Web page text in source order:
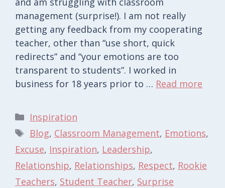
management (surprise!). I am not really
getting any feedback from my cooperating
teacher, other than “use short, quick
redirects” and “your emotions are too
transparent to students”. I worked in
business for 18 years prior to … Read more
Categories
Inspiration
Tags
Blog, Classroom Management, Emotions,
Excuse, Inspiration, Leadership,
Relationship, Relationships, Respect, Rookie
Teachers, Student Teacher, Surprise